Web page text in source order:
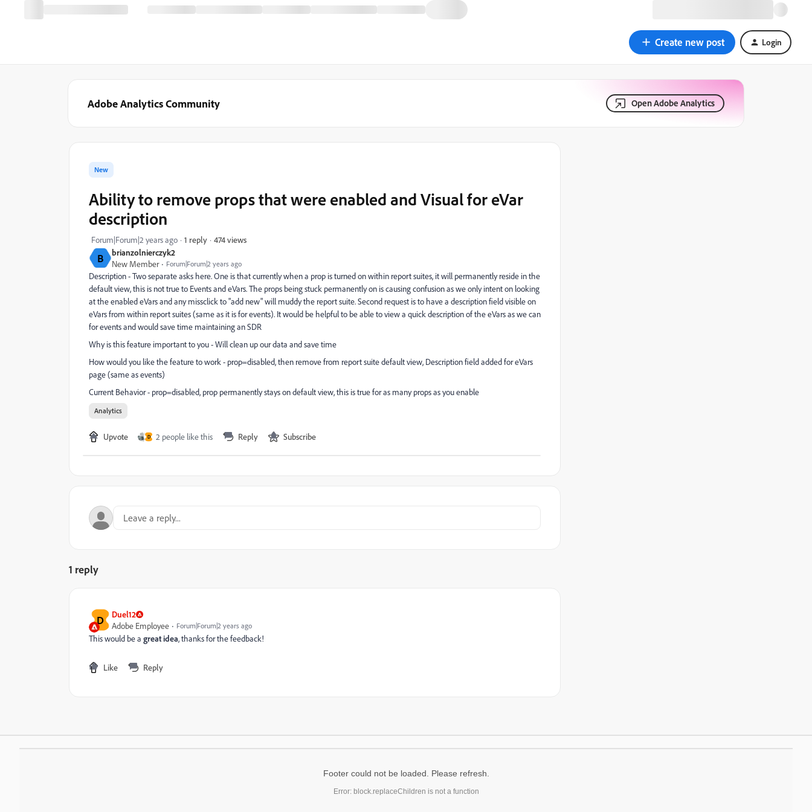
Create new post Login
Adobe Analytics Community Open Adobe Analytics
B
brianzolnierczyk2
New Member
Forum|Forum|2 years ago
New
Ability to remove props that were enabled and Visual for eVar
description
Forum|Forum|2 years ago 1 reply 474 views
Description - Two separate asks here. One is that currently when a prop is turned on within report suites, it will permanently reside in the
default view, this is not true to Events and eVars. The props being stuck permanently on is causing confusion as we only intent on looking
at the enabled eVars and any missclick to "add new" will muddy the report suite. Second request is to have a description field visible on
eVars from within report suites (same as it is for events). It would be helpful to be able to view a quick description of the eVars as we can
for events and would save time maintaining an SDR
Why is this feature important to you - Will clean up our data and save time
How would you like the feature to work - prop=disabled, then remove from report suite default view, Description field added for eVars
page (same as events)
Current Behavior - prop=disabled, prop permanently stays on default view, this is true for as many props as you enable
Analytics
Upvote D 2 people like this Reply Subscribe
1 reply
D
Duel12
Adobe Employee
Forum|Forum|2 years ago
This would be a great idea, thanks for the feedback!
Like Reply
Footer could not be loaded. Please refresh.
Error: block.replaceChildren is not a function